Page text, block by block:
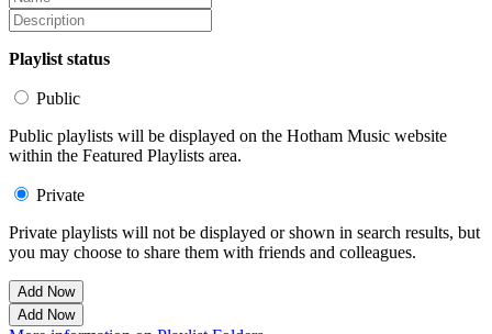
Playlist status
Public
Public playlists will be displayed on the Hotham Music website
within the Featured Playlists area.
Private
Private playlists will not be displayed or shown in search results, but
you may choose to share them with friends and colleagues.
Add Now
Add Now